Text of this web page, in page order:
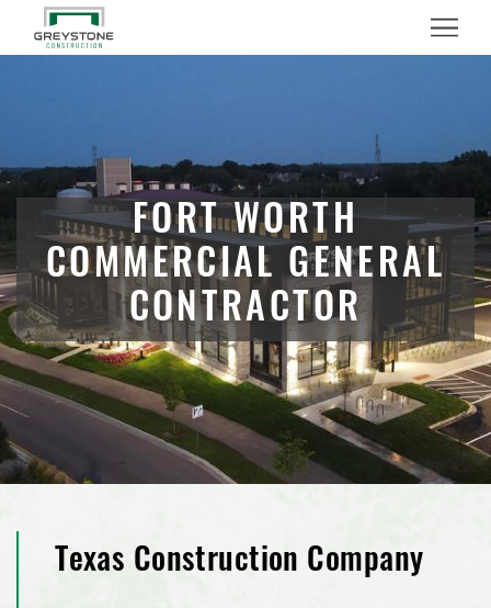
Menu
FORT WORTH
COMMERCIAL GENERAL
CONTRACTOR
Texas Construction Company